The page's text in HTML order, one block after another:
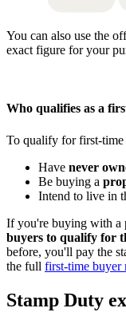
You can also use the
exact figure for your
Who qualifies as a
To qualify for first-
Have never
Be buying a
Intend to live in
If you're buying with a
buyers to qualify for
before, you'll pay the
the full first-time buyer
Stamp Duty